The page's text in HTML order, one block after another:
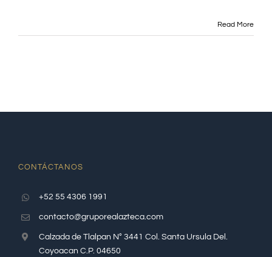
Read More
CONTÁCTANOS
+52 55 4306 1991
contacto@gruporealazteca.com
Calzada de Tlalpan N° 3441 Col. Santa Ursula Del.
Coyoacan C.P. 04650